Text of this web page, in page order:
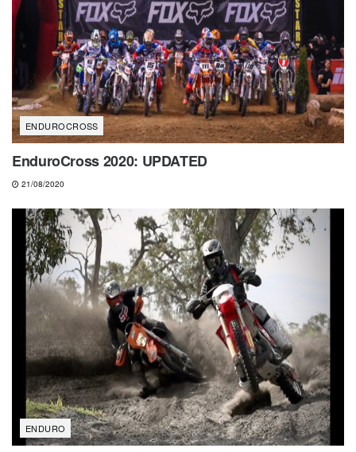
ENDUROCROSS
EnduroCross 2020: UPDATED
21/08/2020
ENDURO